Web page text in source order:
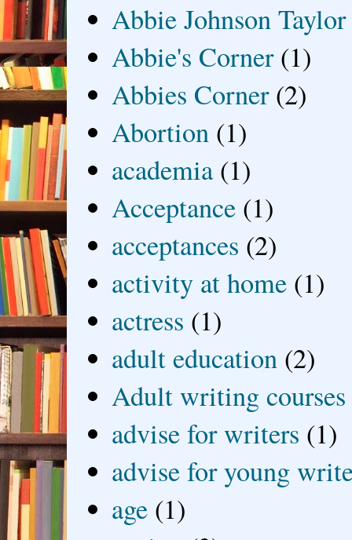
Abbie Johnson Taylor
Abbie's Corner (1)
Abbies Corner (2)
Abortion (1)
academia (1)
Acceptance (1)
acceptances (2)
activity at home (1)
actress (1)
adult education (2)
Adult writing courses
advise for writers (1)
advise for young
age (1)